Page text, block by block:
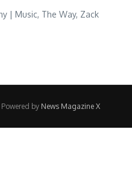
| Music, The Way, Zack
by News Magazine X